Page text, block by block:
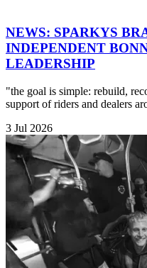
NEWS: SPARKYS
INDEPENDENT
LEADERSHIP
"the goal is simple: rebuild,
support of riders and dealers
3 Jul 2026